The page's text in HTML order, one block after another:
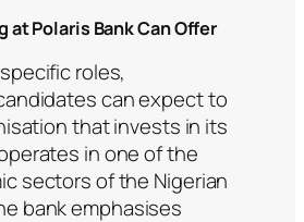
at Polaris Bank Can Offer
roles,
can expect to
that invests in its
in one of the
sectors of the Nigerian
bank emphasises